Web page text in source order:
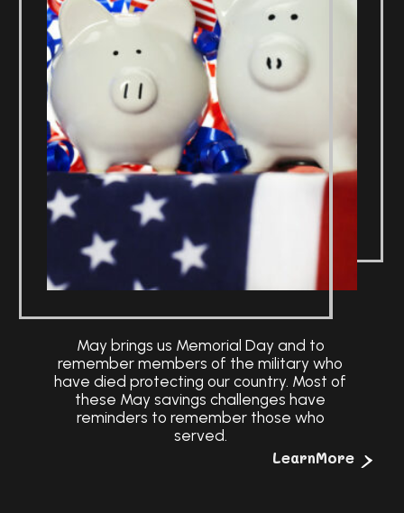
May brings us Memorial Day and to
remember members of the military who
have died protecting our country. Most of
these May savings challenges have
reminders to remember those who
served.
>
LearnMore